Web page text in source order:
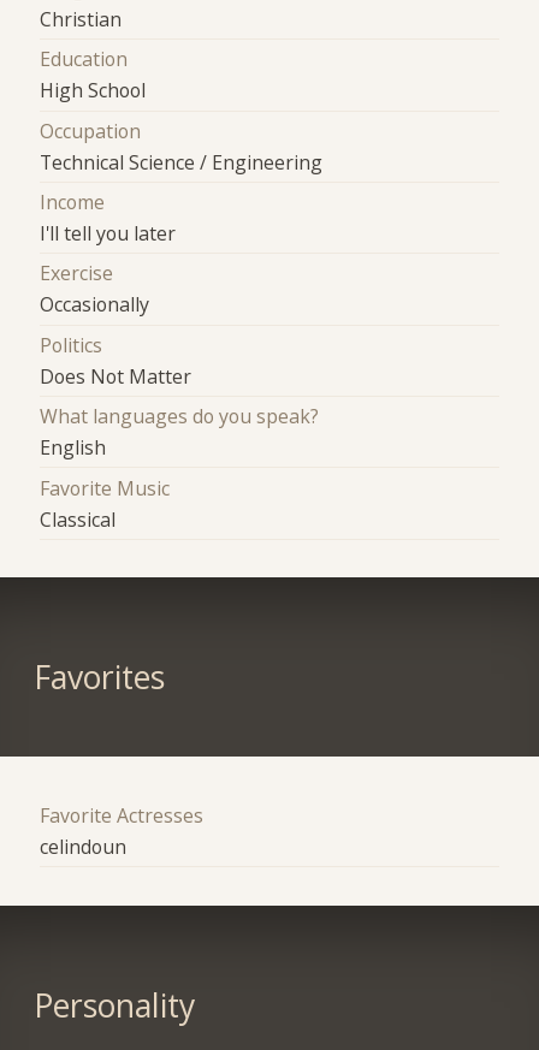
Christian
Education
High School
Occupation
Technical Science / Engineering
Income
I'll tell you later
Exercise
Occasionally
Politics
Does Not Matter
What languages do you speak?
English
Favorite Music
Classical
Favorites
Favorite Actresses
celindoun
Personality